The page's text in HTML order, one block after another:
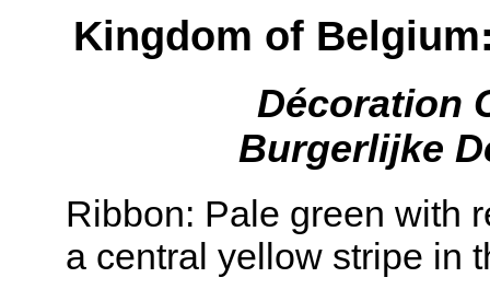
Kingdom of
Décoration
Burgerlijke
Ribbon: Pale green with
a central yellow stripe in